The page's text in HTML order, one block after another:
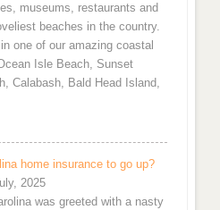
museums, restaurants and
beaches in the country.
one of our amazing coastal
Isle Beach, Sunset
Calabash, Bald Head Island,
home insurance to go up?
2025
was greeted with a nasty